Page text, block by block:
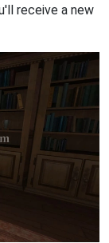
receive a new